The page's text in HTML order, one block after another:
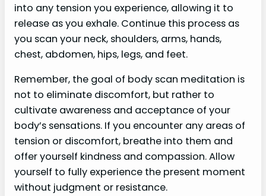
into any tension you experience, allowing it to
release as you exhale. Continue this process as
you scan your neck, shoulders, arms, hands,
chest, abdomen, hips, legs, and feet.
Remember, the goal of body scan meditation is
not to eliminate discomfort, but rather to
cultivate awareness and acceptance of your
body’s sensations. If you encounter any areas of
tension or discomfort, breathe into them and
offer yourself kindness and compassion. Allow
yourself to fully experience the present moment
without judgment or resistance.